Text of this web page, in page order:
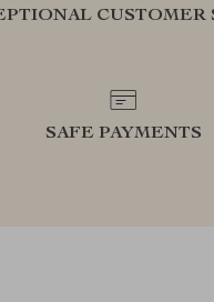
CUSTOMER
SAFE PAYMENTS